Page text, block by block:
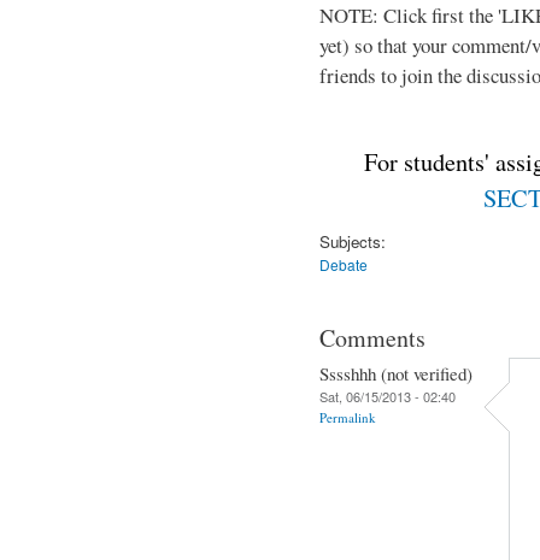
NOTE: Click first the
yet) so that your
friends to join the
For students'
Subjects:
Debate
Comments
Sssshhh (not verified)
Sat, 06/15/2013 - 02:40
Permalink